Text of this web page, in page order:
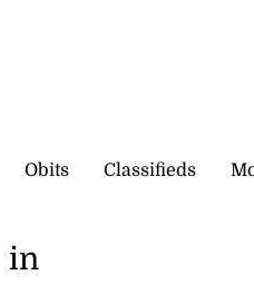
Obits Classifieds
in